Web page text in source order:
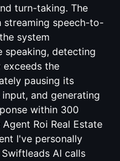
turn-taking. The
streaming speech-to-
system
speaking, detecting
exceeds the
pausing its
and generating
within 300
Roi Real Estate
I've personally
AI calls